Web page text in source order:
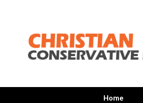
Home